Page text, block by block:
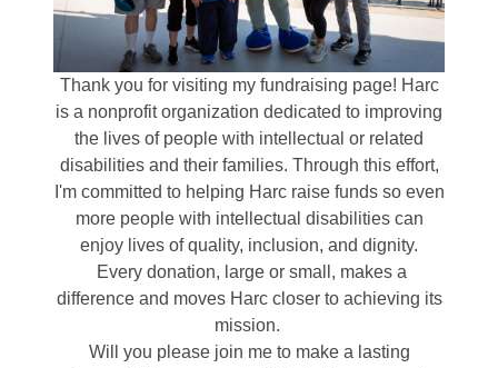
Thank you for visiting my fundraising page! Harc
is a nonprofit organization dedicated to improving
the lives of people with intellectual or related
disabilities and their families. Through this effort,
I'm committed to helping Harc raise funds so even
more people with intellectual disabilities can
enjoy lives of quality, inclusion, and dignity.
Every donation, large or small, makes a
difference and moves Harc closer to achieving its
mission.
Will you please join me to make a lasting